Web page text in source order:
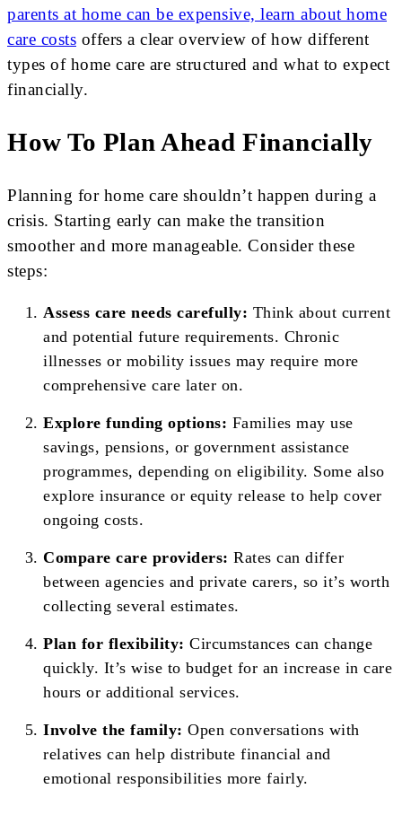
parents at home can be expensive, learn about home
care costs offers a clear overview of how different
types of home care are structured and what to expect
financially.
How To Plan Ahead Financially
Planning for home care shouldn’t happen during a
crisis. Starting early can make the transition
smoother and more manageable. Consider these
steps:
Assess care needs carefully: Think about current
and potential future requirements. Chronic
illnesses or mobility issues may require more
comprehensive care later on.
Explore funding options: Families may use
savings, pensions, or government assistance
programmes, depending on eligibility. Some also
explore insurance or equity release to help cover
ongoing costs.
Compare care providers: Rates can differ
between agencies and private carers, so it’s worth
collecting several estimates.
Plan for flexibility: Circumstances can change
quickly. It’s wise to budget for an increase in care
hours or additional services.
Involve the family: Open conversations with
relatives can help distribute financial and
emotional responsibilities more fairly.